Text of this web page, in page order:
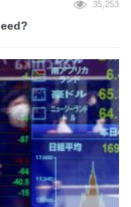
35,253